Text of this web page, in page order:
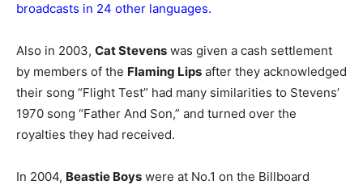
broadcasts in 24 other languages.
Also in 2003, Cat Stevens was given a cash settlement
by members of the Flaming Lips after they acknowledged
their song “Flight Test” had many similarities to Stevens’
1970 song “Father And Son,” and turned over the
royalties they had received.
In 2004, Beastie Boys were at No.1 on the Billboard